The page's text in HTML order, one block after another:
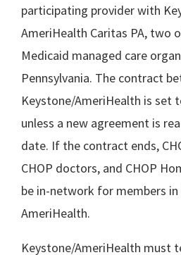
participating provider with
AmeriHealth Caritas PA, two
Medicaid managed care
Pennsylvania. The contract
Keystone/AmeriHealth is set
unless a new agreement is
date. If the contract ends,
CHOP doctors, and CHOP
be in-network for members
AmeriHealth.
Keystone/AmeriHealth must